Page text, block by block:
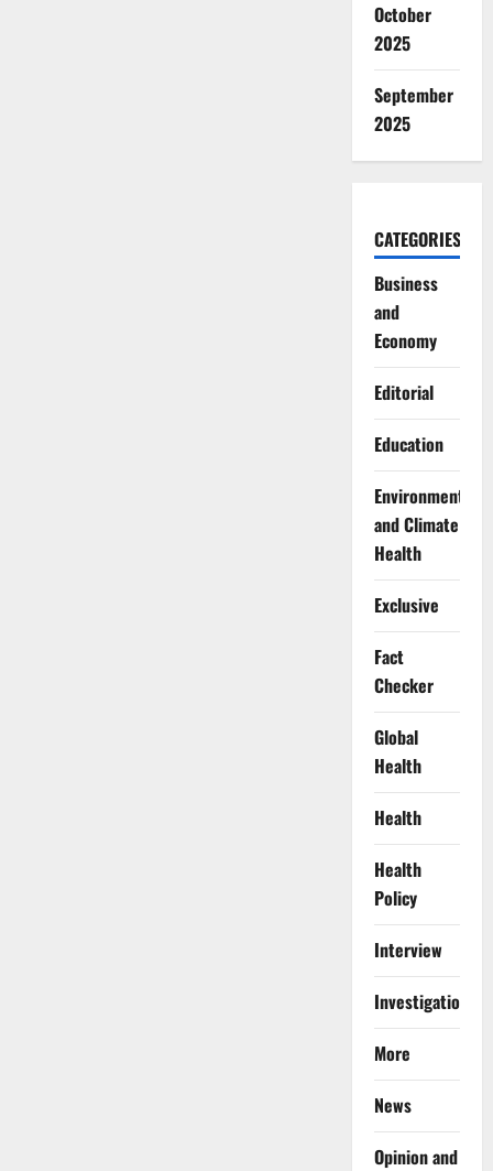
October
2025
September
2025
CATEGORIES
Business
and
Economy
Editorial
Education
Environment
and Climate
Health
Exclusive
Fact
Checker
Global
Health
Health
Health
Policy
Interview
Investigations
More
News
Opinion and